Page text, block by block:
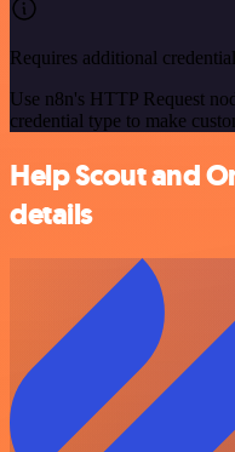
Requires additional
Use n8n's HTTP Request
credential type to make
Help Scout and
details